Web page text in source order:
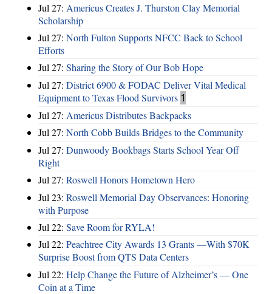
Jul 27: Americus Creates J. Thurston Clay Memorial
Scholarship
Jul 27: North Fulton Supports NFCC Back to School
Efforts
Jul 27: Sharing the Story of Our Bob Hope
Jul 27: District 6900 & FODAC Deliver Vital Medical
Equipment to Texas Flood Survivors 1
Jul 27: Americus Distributes Backpacks
Jul 27: North Cobb Builds Bridges to the Community
Jul 27: Dunwoody Bookbags Starts School Year Off
Right
Jul 27: Roswell Honors Hometown Hero
Jul 23: Roswell Memorial Day Observances: Honoring
with Purpose
Jul 22: Save Room for RYLA!
Jul 22: Peachtree City Awards 13 Grants —With $70K
Surprise Boost from QTS Data Centers
Jul 22: Help Change the Future of Alzheimer’s — One
Coin at a Time